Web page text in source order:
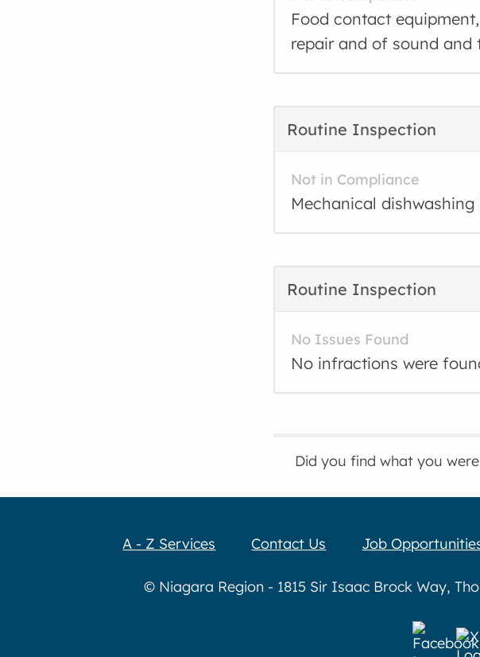
Food contact
repair and of sound
Routine Inspection
Not in Compliance
Mechanical
Routine Inspection
No Issues Found
No infractions were
Did you find what you
A - Z Services Contact Us Job
© Niagara Region - 1815 Sir Isaac Brock Way,